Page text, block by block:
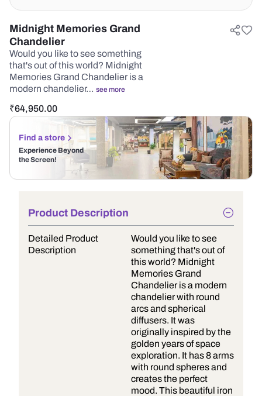
Midnight Memories Grand
Chandelier
Would you like to see something
that's out of this world? Midnight
Memories Grand Chandelier is a
modern chandelier… see more
₹64,950.00
Find a store
Experience Beyond
the Screen!
Product Description
Detailed Product
Description
Would you like to see
something that's out of
this world? Midnight
Memories Grand
Chandelier is a modern
chandelier with round
arcs and spherical
diffusers. It was
originally inspired by the
golden years of space
exploration. It has 8 arms
with round spheres and
creates the perfect
mood. This beautiful iron